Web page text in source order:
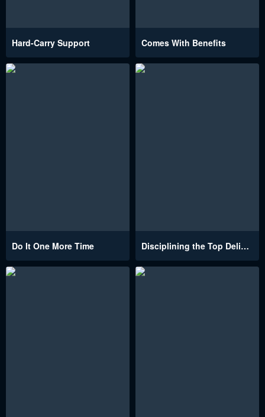
Hard-Carry Support Comes With Benefits
Do It One More Time Disciplining the Top Delinquent Bitch Through a Random Chatting App